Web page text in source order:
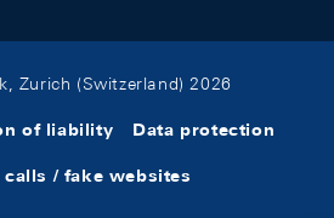
Zurich (Switzerland) 2026
of liability Data protection
/ fake websites